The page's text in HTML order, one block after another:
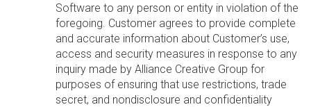
Software to any person or entity in violation of the
foregoing. Customer agrees to provide complete
and accurate information about Customer’s use,
access and security measures in response to any
inquiry made by Alliance Creative Group for
purposes of ensuring that use restrictions, trade
secret, and nondisclosure and confidentiality